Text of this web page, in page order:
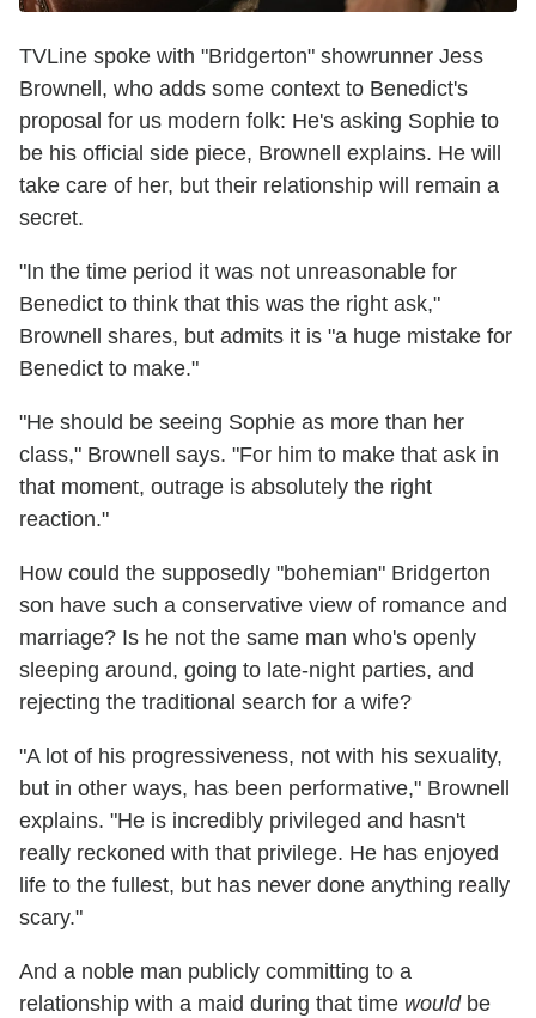
TVLine spoke with "Bridgerton" showrunner Jess
Brownell, who adds some context to Benedict's
proposal for us modern folk: He's asking Sophie to
be his official side piece, Brownell explains. He will
take care of her, but their relationship will remain a
secret.
"In the time period it was not unreasonable for
Benedict to think that this was the right ask,"
Brownell shares, but admits it is "a huge mistake for
Benedict to make."
"He should be seeing Sophie as more than her
class," Brownell says. "For him to make that ask in
that moment, outrage is absolutely the right
reaction."
How could the supposedly "bohemian" Bridgerton
son have such a conservative view of romance and
marriage? Is he not the same man who's openly
sleeping around, going to late-night parties, and
rejecting the traditional search for a wife?
"A lot of his progressiveness, not with his sexuality,
but in other ways, has been performative," Brownell
explains. "He is incredibly privileged and hasn't
really reckoned with that privilege. He has enjoyed
life to the fullest, but has never done anything really
scary."
And a noble man publicly committing to a
relationship with a maid during that time wouldbe